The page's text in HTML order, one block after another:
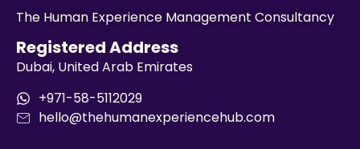
The Human Experience Management Consultancy
Registered Address
Dubai, United Arab Emirates
+971-58-5112029
hello@thehumanexperiencehub.com